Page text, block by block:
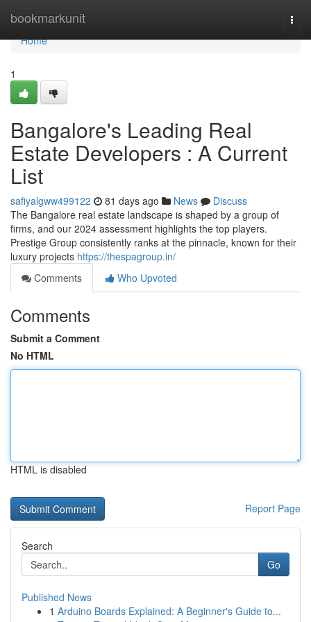
bookmarkunit
Home
Home
1
Bangalore's Leading Real
Estate Developers : A Current
List
safiyalgww499122 81 days ago News
Discuss
The Bangalore real estate landscape is shaped by a group of
firms, and our 2024 assessment highlights the top players.
Prestige Group consistently ranks at the pinnacle, known for their
luxury projects https://thespagroup.in/
Comments
Who Upvoted
Comments
Submit a Comment
No HTML
HTML is disabled
Report Page
Search
Go
Published News
1 Arduino Boards Explained: A Beginner's Guide to...